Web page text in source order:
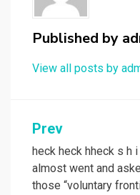
Published by
View all posts by
Post
navigation
Prev
heck heck hheck s h
almost went and
those “voluntary